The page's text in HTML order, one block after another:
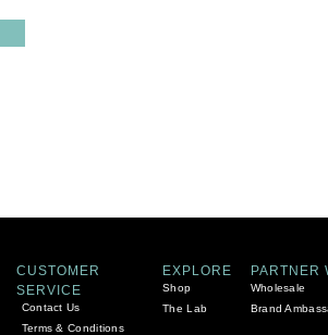
CUSTOMER
SERVICE
Contact Us
Terms & Conditions
EXPLORE
Shop
The Lab
PARTNER
Wholesale
Brand